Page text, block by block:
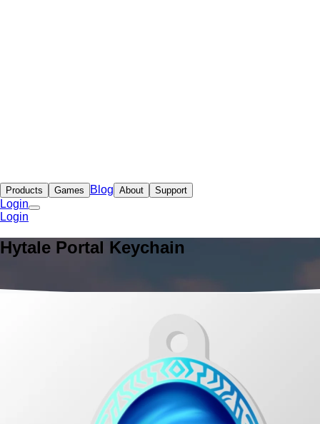
Products Games Blog About Support
Login
Login
Hytale Portal Keychain